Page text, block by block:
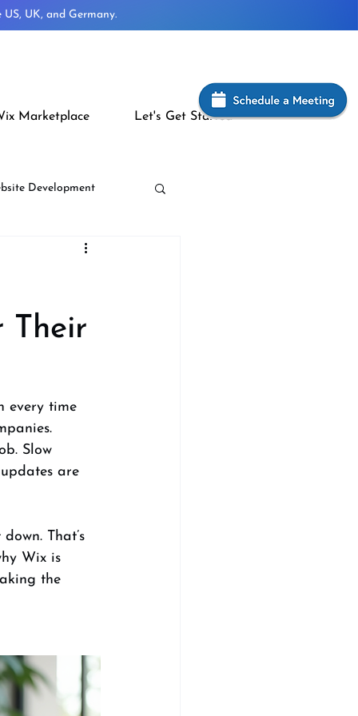
UK, and Germany.
Marketplace Let's Get Started
Development
Their
every time
Slow
are
That’s
Wix is
the